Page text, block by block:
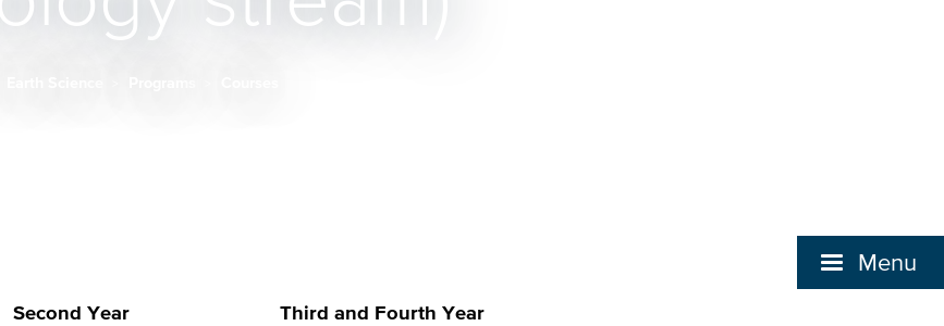
Menu
Second Year Third and Fourth Year